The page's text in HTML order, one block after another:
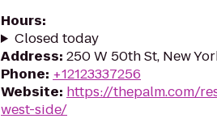
Hours:
Closed today
Address: 250 W 50th St, New
Phone: +12123337256
Website: https://thepalm.com/
west-side/